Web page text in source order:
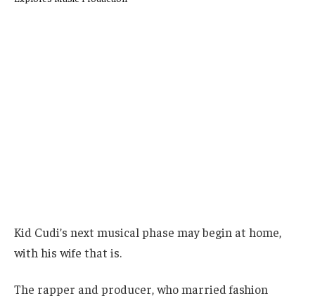
Kid Cudi’s next musical phase may begin at home,
with his wife that is.
The rapper and producer, who married fashion